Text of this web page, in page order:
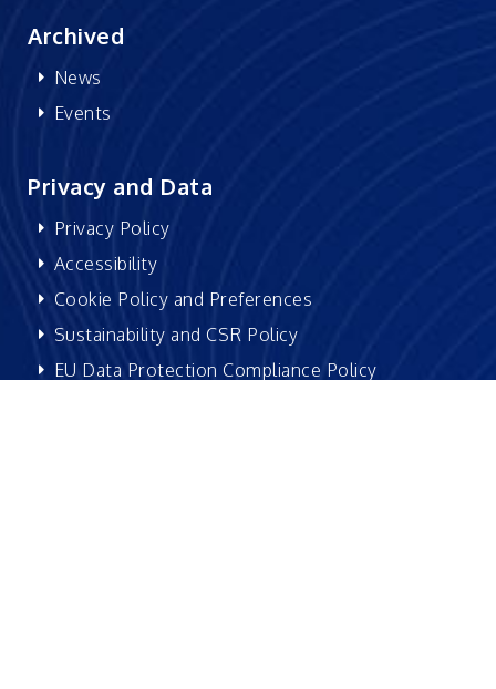
Archived
News
Events
Privacy and Data
Privacy Policy
Accessibility
Cookie Policy and Preferences
Sustainability and CSR Policy
EU Data Protection Compliance Policy